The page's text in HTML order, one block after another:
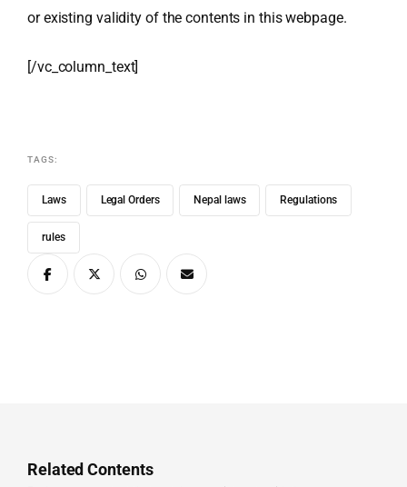
or existing validity of the contents in this webpage.
[/vc_column_text]
TAGS:
Laws Legal Orders Nepal laws Regulations
rules
Related Contents